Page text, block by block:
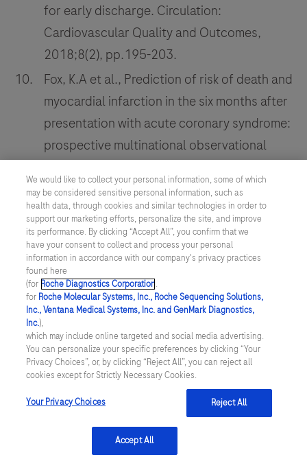
for early discharge. Circulation:
Cardiovascular Quality and Outcomes,
2018;8(2), pp.195-203.
Fox, K.A et al., Prediction of risk of death and
myocardial infarction in the six months after
presentation with acute coronary syndrome:
prospective multinational observational
pp.1091.
Georgiopoulos, G et al., Modification of the
GRACE Risk Score for Risk Prediction in
Patients With Acute Coronary Syndromes.
JAMA Cardiology, 2023;8(10), pp.946-956.
doi: 10.1001/jamacardio.2023.2741.
convergence of human and artificial
intelligence. Nature Medicine, 2019;25(1),
Choi, J.H et al., Machine Learning Algorithm
to Predict Atrial Fibrillation Using Serial 12-
Lead ECGs Based on Left Atrial Remodeling.
We would like to collect your personal information, some of which
may be considered sensitive personal information, such as
health data, through cookies and similar technologies in order to
support our marketing efforts, personalize the site, and improve
its performance. By clicking “Accept All”, you confirm that we
have your consent to collect and process your personal
information in accordance with our company's privacy practices
found here
(for Roche Diagnostics Corporation.
for Roche Molecular Systems, Inc., Roche Sequencing Solutions,
Inc., Ventana Medical Systems, Inc. and GenMark Diagnostics,
Inc.),
which may include online targeted and social media advertising.
You can personalize your specific preferences by clicking “Your
Privacy Choices”, or, by clicking “Reject All”, you can reject all
cookies except for Strictly Necessary Cookies.
Your Privacy Choices Reject All
Accept All